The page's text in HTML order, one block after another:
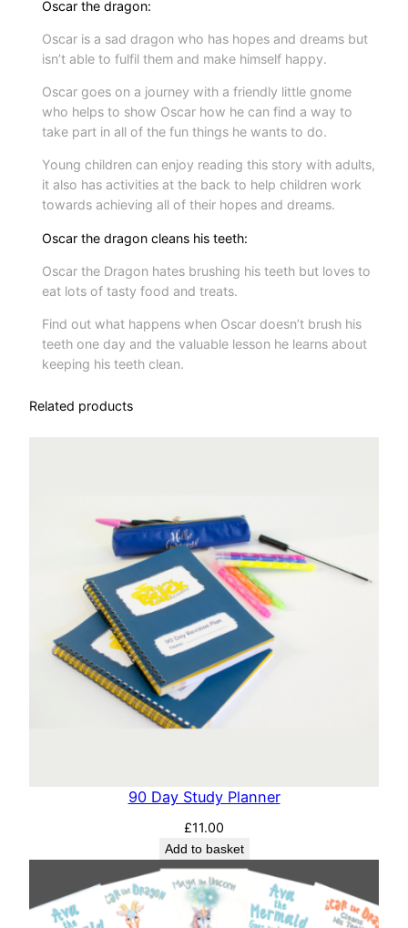
Oscar the dragon:
Oscar is a sad dragon who has hopes and dreams but
isn’t able to fulfil them and make himself happy.
Oscar goes on a journey with a friendly little gnome
who helps to show Oscar how he can find a way to
take part in all of the fun things he wants to do.
Young children can enjoy reading this story with adults,
it also has activities at the back to help children work
towards achieving all of their hopes and dreams.
Oscar the dragon cleans his teeth:
Oscar the Dragon hates brushing his teeth but loves to
eat lots of tasty food and treats.
Find out what happens when Oscar doesn’t brush his
teeth one day and the valuable lesson he learns about
keeping his teeth clean.
Related products
90 Day Study Planner
£11.00
Add to basket